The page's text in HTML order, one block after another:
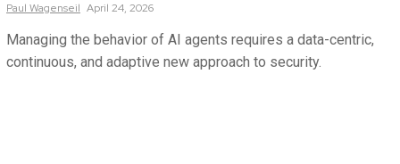
Paul Wagenseil April 24, 2026
Managing the behavior of AI agents requires a data-centric,
continuous, and adaptive new approach to security.